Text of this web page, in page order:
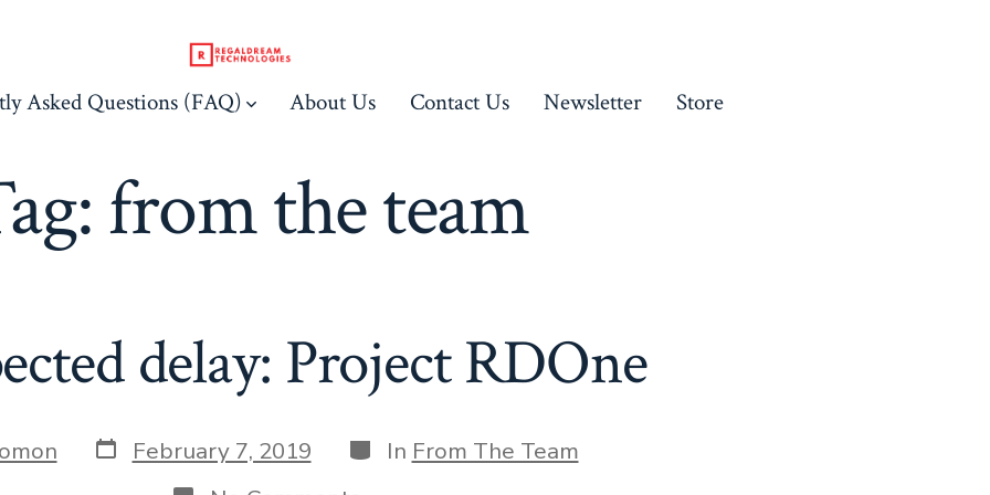
Asked Questions (FAQ) About Us Contact Us Newsletter Store
from the team
delay: Project RDOne
Post
date
February 7, 2019 Categories
In From The Team